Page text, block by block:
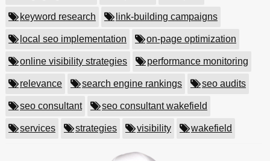
keyword research link-building campaigns
local seo implementation on-page optimization
online visibility strategies performance monitoring
relevance search engine rankings seo audits
seo consultant seo consultant wakefield
services strategies visibility wakefield